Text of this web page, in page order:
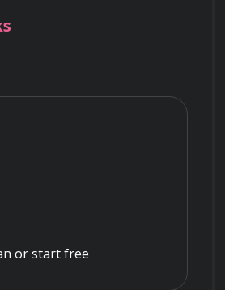
or start free